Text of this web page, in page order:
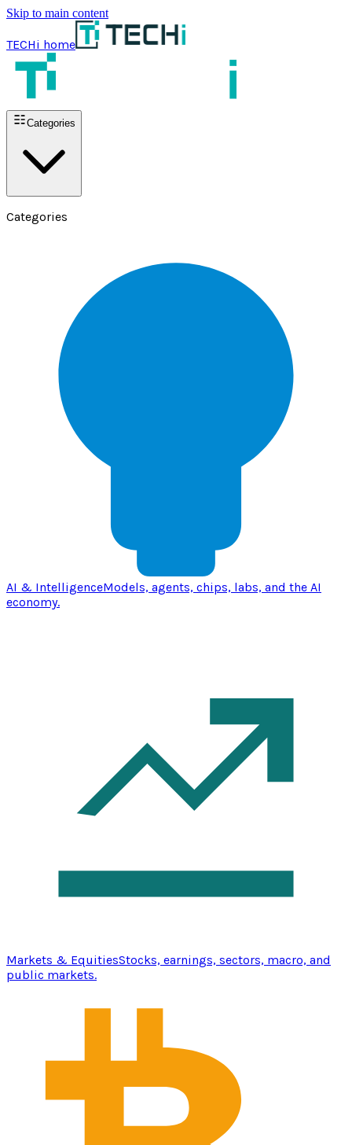
Skip to main content
TECHi home
Categories
Categories
AI & IntelligenceModels, agents, chips, labs, and the AI
economy.
Markets & EquitiesStocks, earnings, sectors, macro, and
public markets.